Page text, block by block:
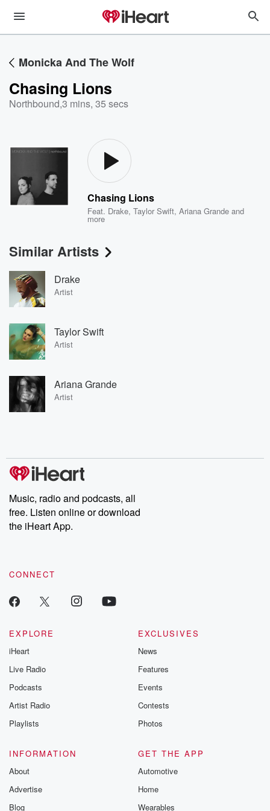
Monicka And The Wolf
Chasing Lions
Northbound,3 mins, 35 secs
Chasing Lions
Feat. Drake,Taylor Swift,Ariana Grande and
more
Similar Artists
Drake
Artist
Taylor Swift
Artist
Ariana Grande
Artist
Music, radio and podcasts, all
free. Listen online or download
the iHeart App.
CONNECT
EXPLORE
iHeart
Live Radio
Podcasts
Artist Radio
Playlists
EXCLUSIVES
News
Features
Events
Contests
Photos
INFORMATION
About
Advertise
Blog
GET THE APP
Automotive
Home
Wearables